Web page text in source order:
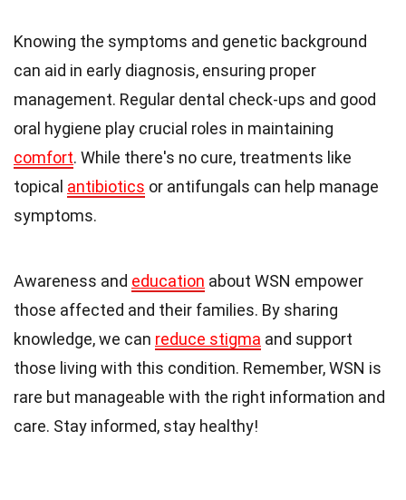
Knowing the symptoms and genetic background
can aid in early diagnosis, ensuring proper
management. Regular dental check-ups and good
oral hygiene play crucial roles in maintaining
comfort. While there's no cure, treatments like
topical antibiotics or antifungals can help manage
symptoms.
Awareness and education about WSN empower
those affected and their families. By sharing
knowledge, we can reduce stigma and support
those living with this condition. Remember, WSN is
rare but manageable with the right information and
care. Stay informed, stay healthy!